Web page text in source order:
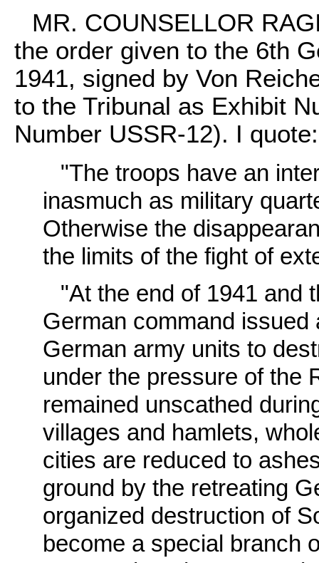
MR. COUNSELLOR
the order given to the 6th
1941, signed by Von
to the Tribunal as Exhibit
Number USSR-12). I quote:
"The troops have an
inasmuch as military
Otherwise the
the limits of the fight of
"At the end of 1941 and
German command
German army units to
under the pressure of the
remained unscathed
villages and hamlets,
cities are reduced to
ground by the retreating
organized destruction of
become a special branch